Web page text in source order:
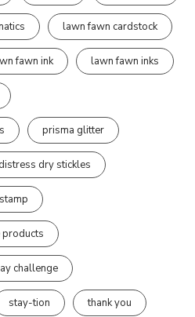
lawn fawn cardstock
fawn ink lawn fawn inks
prisma glitter
dry stickles
products
challenge
stay-tion thank you